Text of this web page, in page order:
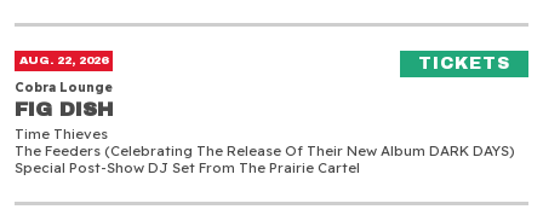
AUG. 22, 2026
Cobra Lounge
FIG DISH
FIG DISH
Time Thieves
The Feeders (celebrating The Release Of Their New Album DARK DAYS)
Special Post-Show DJ Set From The Prairie Cartel
TICKETS
Fig Dish